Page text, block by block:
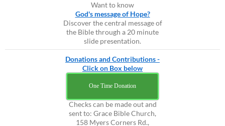
Want to know
God's message of Hope?
Discover the central message of
the Bible through a 20 minute
slide presentation.
Donations and Contributions -
Click on Box below
One Time Donation
Checks can be made out and
sent to: Grace Bible Church,
158 Myers Corners Rd.,